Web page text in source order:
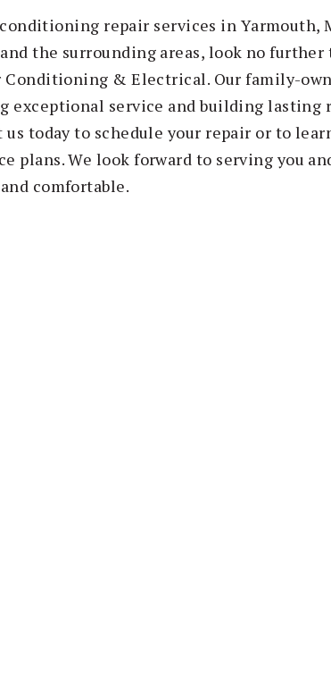
repair services in Yarmouth,
the surrounding areas, look no further
& Electrical. Our family-
exceptional service and building lasting
us today to schedule your repair or to
plans. We look forward to serving you
comfortable.